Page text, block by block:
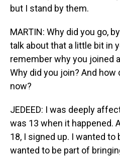
but I stand by them.
MARTIN: Why did you go,
talk about that a little bit in
remember why you joined
Why did you join? And
now?
JEDEED: I was deeply
was 13 when it happened.
18, I signed up. I wanted
wanted to be part of